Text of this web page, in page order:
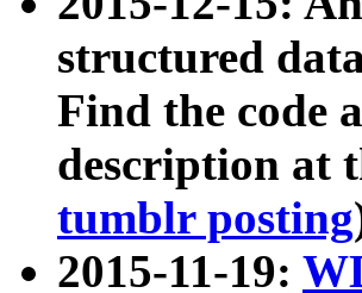
structured
Find the code
description at
tumblr posting
2015-11-19: